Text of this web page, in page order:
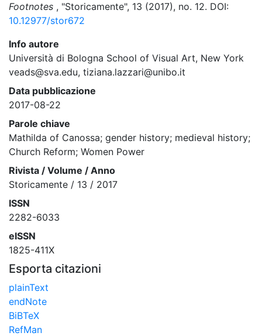
Footnotes , "Storicamente", 13 (2017), no. 12. DOI:
10.12977/stor672
Info autore
Università di Bologna School of Visual Art, New York
veads@sva.edu, tiziana.lazzari@unibo.it
Data pubblicazione
2017-08-22
Parole chiave
Mathilda of Canossa; gender history; medieval history;
Church Reform; Women Power
Rivista / Volume / Anno
Storicamente / 13 / 2017
ISSN
2282-6033
eISSN
1825-411X
Esporta citazioni
plainText
endNote
BiBTeX
RefMan